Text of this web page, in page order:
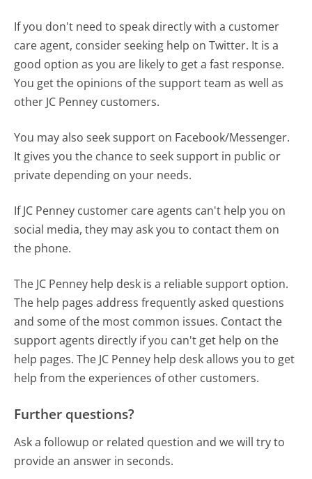
If you don't need to speak directly with a customer
care agent, consider seeking help on Twitter. It is a
good option as you are likely to get a fast response.
You get the opinions of the support team as well as
other JC Penney customers.
You may also seek support on Facebook/Messenger.
It gives you the chance to seek support in public or
private depending on your needs.
If JC Penney customer care agents can't help you on
social media, they may ask you to contact them on
the phone.
The JC Penney help desk is a reliable support option.
The help pages address frequently asked questions
and some of the most common issues. Contact the
support agents directly if you can't get help on the
help pages. The JC Penney help desk allows you to get
help from the experiences of other customers.
Further questions?
Ask a followup or related question and we will try to
provide an answer in seconds.